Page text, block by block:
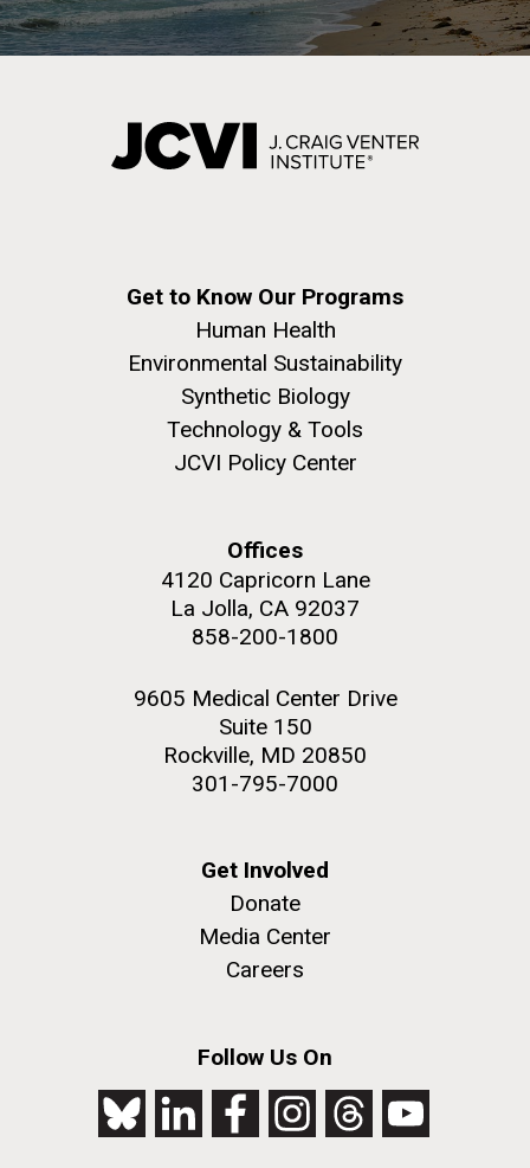
Get to Know Our Programs
Human Health
Environmental Sustainability
Synthetic Biology
Technology & Tools
JCVI Policy Center
Offices
4120 Capricorn Lane
La Jolla, CA 92037
858-200-1800
9605 Medical Center Drive
Suite 150
Rockville, MD 20850
301-795-7000
Get Involved
Donate
Media Center
Careers
Follow Us On